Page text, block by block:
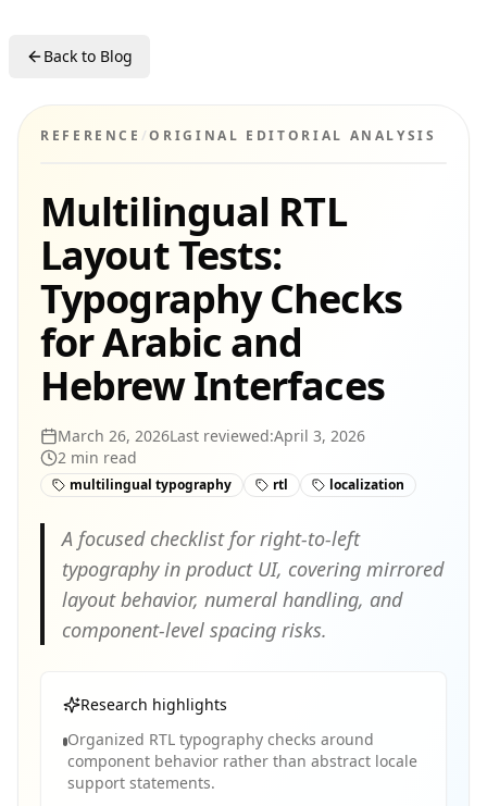
Back to Blog
REFERENCE /ORIGINAL EDITORIAL ANALYSIS
Multilingual RTL
Layout Tests:
Typography Checks
for Arabic and
Hebrew Interfaces
March 26, 2026Last reviewed:April 3, 2026
2 min read
multilingual typography rtl localization
A focused checklist for right-to-left
typography in product UI, covering mirrored
layout behavior, numeral handling, and
component-level spacing risks.
Research highlights
Organized RTL typography checks around
component behavior rather than abstract locale
support statements.